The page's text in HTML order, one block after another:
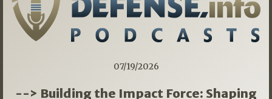
07/19/2026
--> Building the Impact Force: Shaping